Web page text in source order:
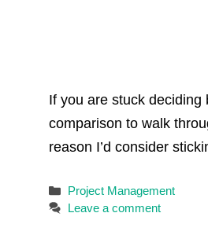
If you are stuck deciding
comparison to walk
reason I’d consider
Categories
Project Management
Leave a comment